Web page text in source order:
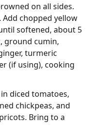
on all sides.
Add chopped yellow
softened, about 5
ground cumin,
turmeric
(if using), cooking
diced tomatoes,
chickpeas, and
Bring to a